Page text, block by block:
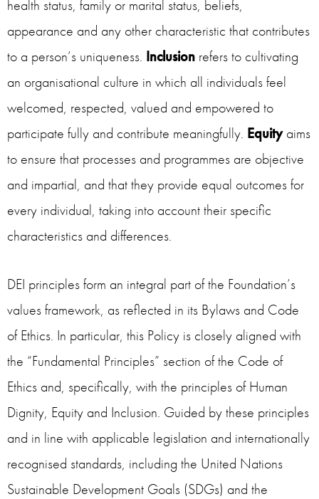
health status, family or marital status, beliefs,
appearance and any other characteristic that contributes
to a person’s uniqueness. Inclusion refers to cultivating
an organisational culture in which all individuals feel
welcomed, respected, valued and empowered to
participate fully and contribute meaningfully. Equityaims
to ensure that processes and programmes are objective
and impartial, and that they provide equal outcomes for
every individual, taking into account their specific
characteristics and differences.
DEI principles form an integral part of the Foundation’s
values framework, as reflected in its Bylaws and Code
of Ethics. In particular, this Policy is closely aligned with
the “Fundamental Principles” section of the Code of
Ethics and, specifically, with the principles of Human
Dignity, Equity and Inclusion. Guided by these principles
and in line with applicable legislation and internationally
recognised standards, including the United Nations
Sustainable Development Goals (SDGs) and the